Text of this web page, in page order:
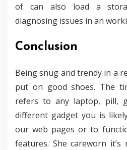
of can also load a
diagnosing issues in an
Conclusion
Being snug and trendy in a
put on good shoes. The
refers to any laptop, pill,
different gadget you is
our web pages or to
features. She careworn it’s